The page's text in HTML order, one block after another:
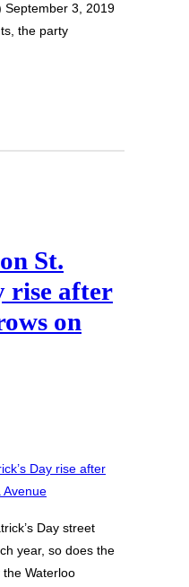
September 3, 2019
the party
St.
rise after
on
Day street
year, so does the
Waterloo